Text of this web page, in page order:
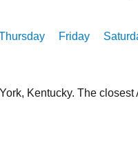
Friday
Kentucky. The